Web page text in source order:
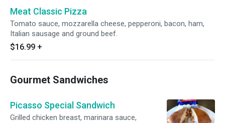
Meat Classic Pizza
Tomato sauce, mozzarella cheese, pepperoni, bacon, ham,
Italian sausage and ground beef.
$16.99 +
Gourmet Sandwiches
Picasso Special Sandwich
Grilled chicken breast, marinara sauce,